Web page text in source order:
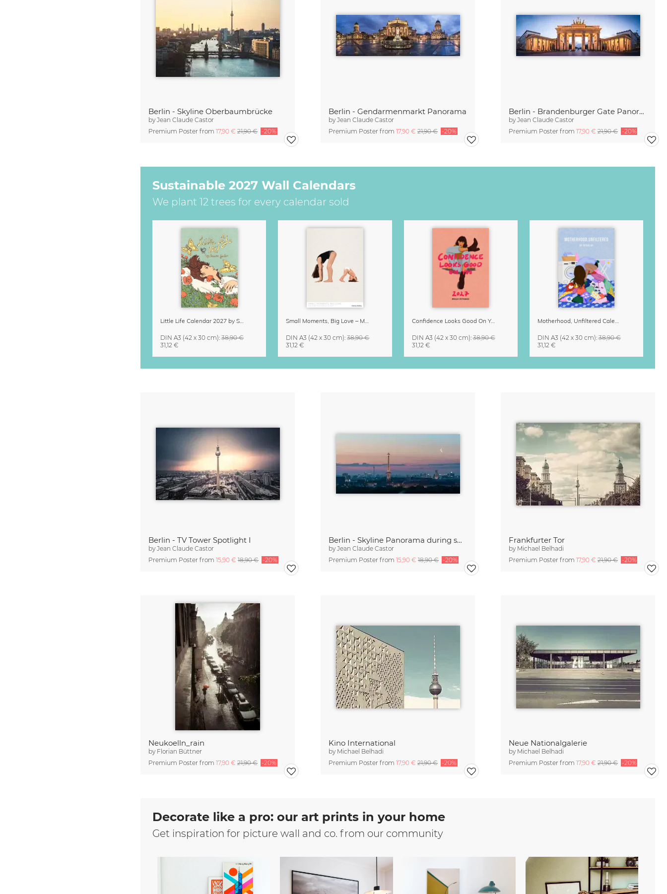
Berlin - Skyline Oberbaumbrücke
byJean Claude Castor
Premium Poster from17,90 €21,90 € -20%
Berlin - Gendarmenmarkt Panorama
byJean Claude Castor
Premium Poster from17,90 €21,90 € -20%
Berlin - Brandenburger Gate Panorama
byJean Claude Castor
Premium Poster from17,90 €21,90 € -20%
Berlin - TV Tower Spotlight I
byJean Claude Castor
Premium Poster from15,90 €18,90 € -20%
Berlin - Skyline Panorama during sunrise
byJean Claude Castor
Premium Poster from15,90 €18,90 € -20%
Frankfurter Tor
by Michael Belhadi
Premium Poster from17,90 €21,90 € -20%
Neukoelln_rain
by Florian Büttner
Premium Poster from17,90 €21,90 € -20%
Kino International
by Michael Belhadi
Premium Poster from17,90 €21,90 € -20%
Neue Nationalgalerie
by Michael Belhadi
Premium Poster from17,90 €21,90 € -20%
Sustainable 2027 Wall Calendars
We plant 12 trees for every calendar sold
Little Life Calendar 2027 by Simone Goder
DIN A3 (42 x 30 cm):38,90 €
31,12 €
Small Moments, Big Love – Motherhood calendar by Giselle Dekel
DIN A3 (42 x 30 cm):38,90 €
31,12 €
Confidence Looks Good On You Calendar 2027
DIN A3 (42 x 30 cm):38,90 €
31,12 €
Motherhood, Unfiltered Calendar 2027
DIN A3 (42 x 30 cm):38,90 €
31,12 €
Decorate like a pro: our art prints in your home
Get inspiration for picture wall and co. from our community